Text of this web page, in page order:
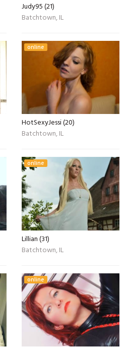
Judy95 (21)
Batchtown, IL
online
HotSexyJessi (20)
Batchtown, IL
online
Lillian (31)
Batchtown, IL
online